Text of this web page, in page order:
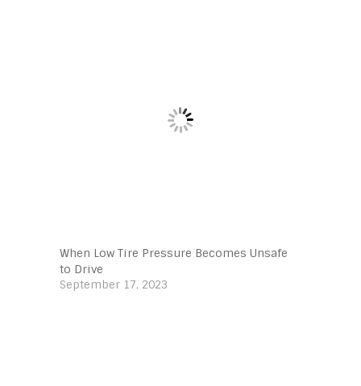
When Low Tire Pressure Becomes Unsafe
to Drive
September 17, 2023